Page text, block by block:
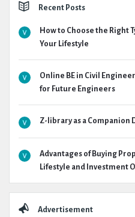
Recent Posts
How to Choose the Right
Your Lifestyle
Online BE in Civil
for Future Engineers
Z-library as a Companion
Advantages of Buying
Lifestyle and Investment
Advertisement